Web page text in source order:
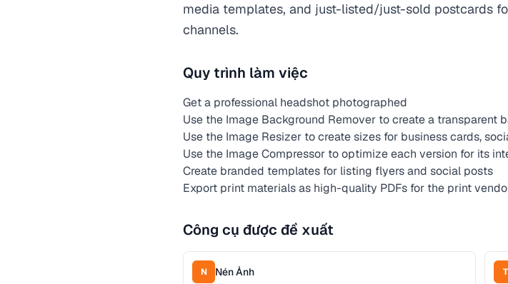
media templates, and just-listed/just-sold postcards
channels.
Quy trình làm việc
Get a professional headshot photographed
Use the Image Background Remover to create a transparent
Use the Image Resizer to create sizes for business cards,
Use the Image Compressor to optimize each version for its
Create branded templates for listing flyers and social posts
Export print materials as high-quality PDFs for the print
Công cụ được đề xuất
N Nén Ảnh T